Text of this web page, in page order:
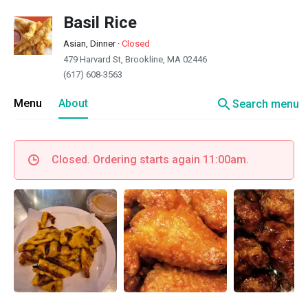
Basil Rice
Asian, Dinner· Closed
479 Harvard St, Brookline, MA 02446
(617) 608-3563
Menu About searchSearch menu
Closed. Ordering starts again 11:00am.